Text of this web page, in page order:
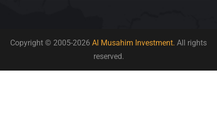
Copyright © 2005-2026 Al Musahim Investment. All rights
reserved.